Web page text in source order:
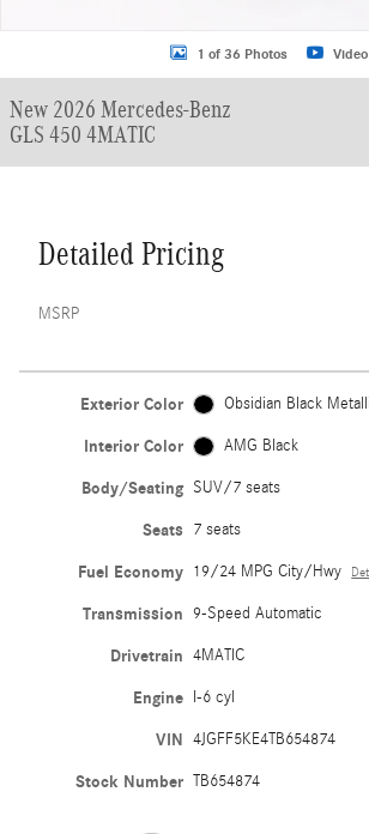
1 of 36 Photos Video
New 2026 Mercedes-Benz
GLS 450 4MATIC
Detailed Pricing
MSRP
Exterior Color Obsidian Black
Interior Color AMG Black
Body/Seating SUV/7 seats
Seats 7 seats
Fuel Economy 19/24 MPG City/Hwy
Transmission 9-Speed Automatic
Drivetrain 4MATIC
Engine I-6 cyl
VIN 4JGFF5KE4TB654874
Stock Number TB654874